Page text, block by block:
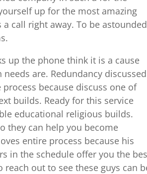
up for the most amazing
call right away. To be astounded
up the phone think it is a cause
are. Redundancy discussed
because discuss one of
builds. Ready for this service
educational religious builds.
they can help you become
entire process because his
in the schedule offer you the
out to see these guys can